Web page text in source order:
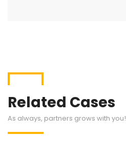
Related Cases
As always, partners grows with you!